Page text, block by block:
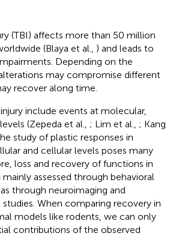
(TBI) affects more than 50 million
(Blaya et al., ) and leads to
Depending on the
may compromise different
recover along time.
include events at molecular,
(Zepeda et al., ; Lim et al., ; Kang
study of plastic responses in
and cellular levels poses many
loss and recovery of functions in
assessed through behavioral
through neuroimaging and
When comparing recovery in
models like rodents, we can only
contributions of the observed